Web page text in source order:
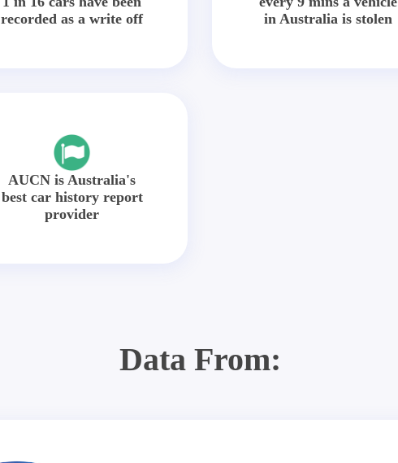
recorded as a write off
in Australia is stolen
AUCN is Australia's
best car history report
provider
Data From: